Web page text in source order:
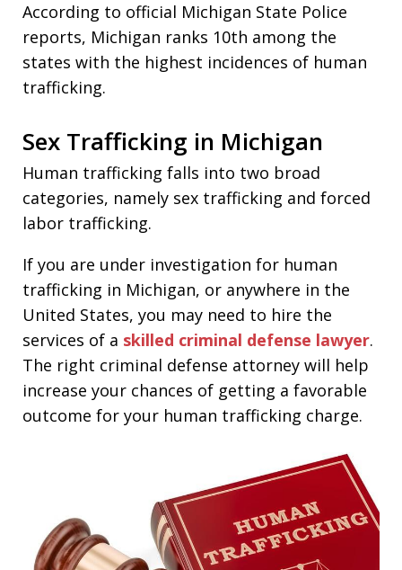
According to official Michigan State Police
reports, Michigan ranks 10th among the
states with the highest incidences of human
trafficking.
Sex Trafficking in Michigan
Human trafficking falls into two broad
categories, namely sex trafficking and forced
labor trafficking.
If you are under investigation for human
trafficking in Michigan, or anywhere in the
United States, you may need to hire the
services of a skilled criminal defense lawyer.
The right criminal defense attorney will help
increase your chances of getting a favorable
outcome for your human trafficking charge.